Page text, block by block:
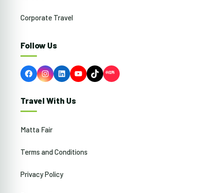
Corporate Travel
Follow Us
FacebookInstagram
LinkedInYouTubeTikTok
Travel With Us
Matta Fair
Terms and Conditions
Privacy Policy